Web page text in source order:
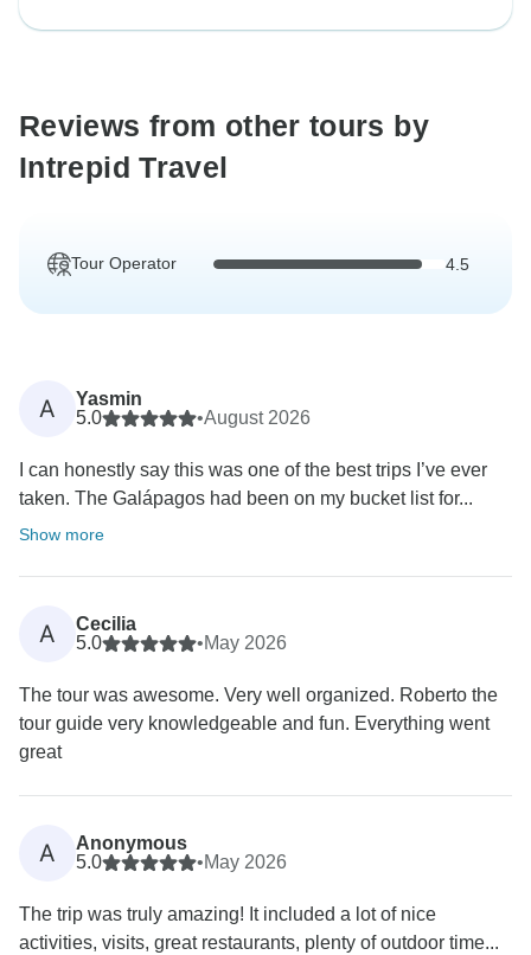
Reviews from other tours by
Intrepid Travel
Tour Operator 4.5
A
Yasmin
5.0
•August 2026
I can honestly say this was one of the best trips I’ve ever
taken. The Galápagos had been on my bucket list for...
Show more
A
Cecilia
5.0
•May 2026
The tour was awesome. Very well organized. Roberto the
tour guide very knowledgeable and fun. Everything went
great
A
Anonymous
5.0
•May 2026
The trip was truly amazing! It included a lot of nice
activities, visits, great restaurants, plenty of outdoor time...